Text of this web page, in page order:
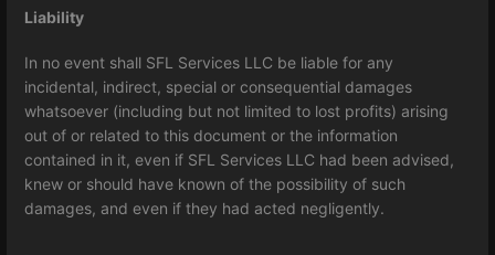
Liability
In no event shall SFL Services LLC be liable for any
incidental, indirect, special or consequential damages
whatsoever (including but not limited to lost profits) arising
out of or related to this document or the information
contained in it, even if SFL Services LLC had been advised,
knew or should have known of the possibility of such
damages, and even if they had acted negligently.